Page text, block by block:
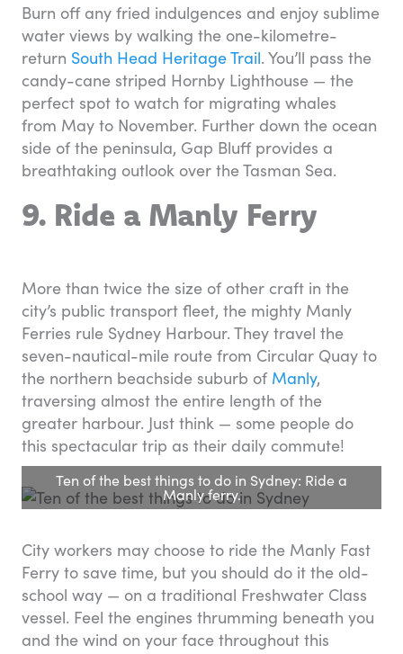
Burn off any fried indulgences and enjoy sublime
water views by walking the one-kilometre-
return South Head Heritage Trail. You’ll pass the
candy-cane striped Hornby Lighthouse — the
perfect spot to watch for migrating whales
from May to November. Further down the ocean
side of the peninsula, Gap Bluff provides a
breathtaking outlook over the Tasman Sea.
9. Ride a Manly Ferry
More than twice the size of other craft in the
city’s public transport fleet, the mighty Manly
Ferries rule Sydney Harbour. They travel the
seven-nautical-mile route from Circular Quay to
the northern beachside suburb of Manly,
traversing almost the entire length of the
greater harbour. Just think — some people do
this spectacular trip as their daily commute!
Ten of the best things to do in Sydney: Ride a
Manly ferry.
City workers may choose to ride the Manly Fast
Ferry to save time, but you should do it the old-
school way — on a traditional Freshwater Class
vessel. Feel the engines thrumming beneath you
and the wind on your face throughout this